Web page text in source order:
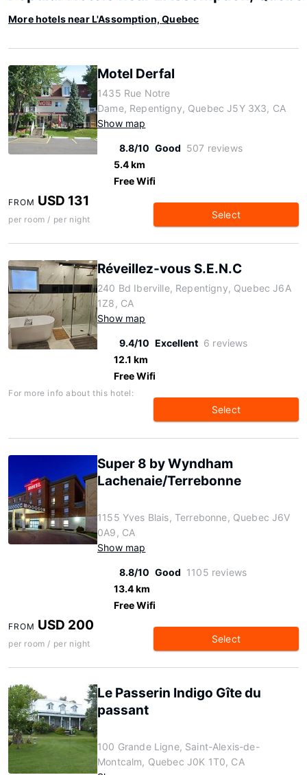
More hotels near L'Assomption, Quebec
Motel Derfal
1435 Rue Notre
Dame, Repentigny, Quebec J5Y 3X3, CA
Show map
8.8/10 Good 507 reviews
5.4 km
Free Wifi
FROM USD 131
per room / per night Select
Réveillez-vous S.E.N.C
240 Bd Iberville, Repentigny, Quebec J6A
1Z8, CA
Show map
9.4/10 Excellent 6 reviews
12.1 km
Free Wifi
For more info about this hotel:
Select
Super 8 by Wyndham
Lachenaie/Terrebonne
1155 Yves Blais, Terrebonne, Quebec J6V
0A9, CA
Show map
8.8/10 Good 1105 reviews
13.4 km
Free Wifi
FROM USD 200
per room / per night Select
Le Passerin Indigo Gîte du
passant
100 Grande Ligne, Saint-Alexis-de-
Montcalm, Quebec J0K 1T0, CA